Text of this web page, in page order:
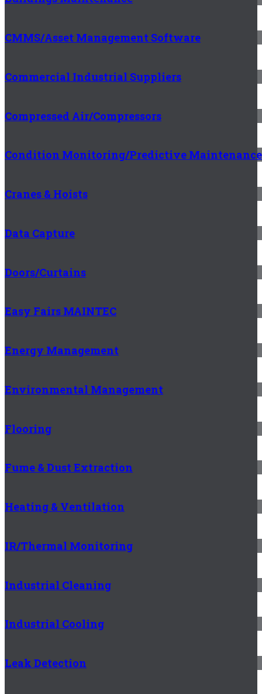
CMMS/Asset Management Software
Commercial Industrial Suppliers
Compressed Air/Compressors
Condition Monitoring/Predictive Maintenance
Cranes & Hoists
Data Capture
Doors/Curtains
Easy Fairs MAINTEC
Energy Management
Environmental Management
Flooring
Fume & Dust Extraction
Heating & Ventilation
IR/Thermal Monitoring
Industrial Cleaning
Industrial Cooling
Leak Detection